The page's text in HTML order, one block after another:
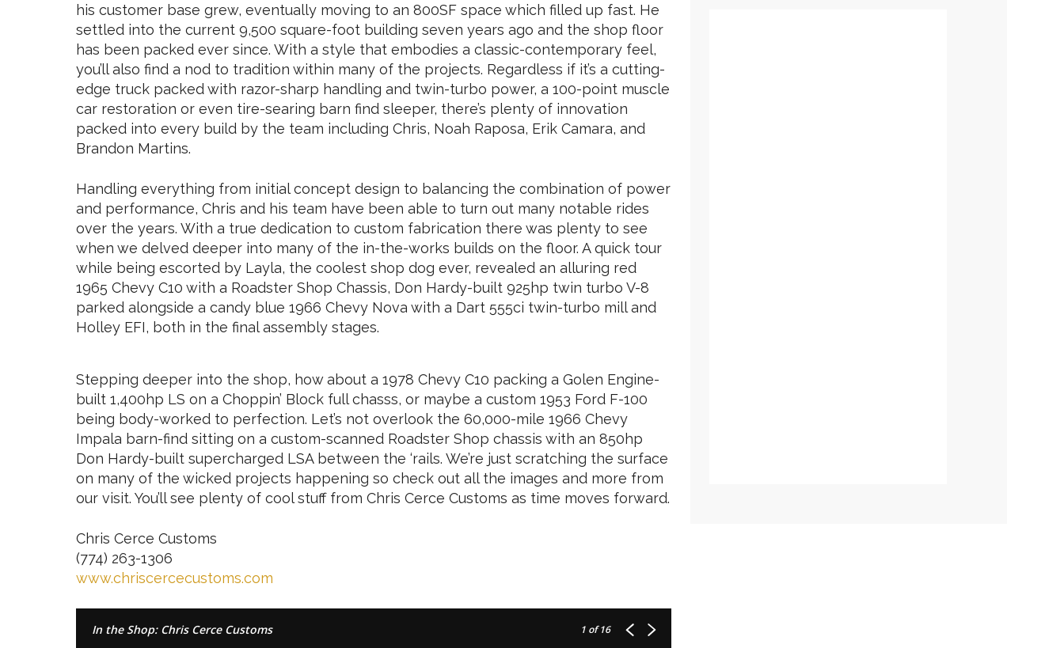
his customer base grew, eventually moving to an 800SF space which filled up fast. He
settled into the current 9,500 square-foot building seven years ago and the shop floor
has been packed ever since. With a style that embodies a classic-contemporary feel,
you’ll also find a nod to tradition within many of the projects. Regardless if it’s a cutting-
edge truck packed with razor-sharp handling and twin-turbo power, a 100-point muscle
car restoration or even tire-searing barn find sleeper, there’s plenty of innovation
packed into every build by the team including Chris, Noah Raposa, Erik Camara, and
Brandon Martins.
Handling everything from initial concept design to balancing the combination of power
and performance, Chris and his team have been able to turn out many notable rides
over the years. With a true dedication to custom fabrication there was plenty to see
when we delved deeper into many of the in-the-works builds on the floor. A quick tour
while being escorted by Layla, the coolest shop dog ever, revealed an alluring red
1965 Chevy C10 with a Roadster Shop Chassis, Don Hardy-built 925hp twin turbo V-8
parked alongside a candy blue 1966 Chevy Nova with a Dart 555ci twin-turbo mill and
Holley EFI, both in the final assembly stages.
Stepping deeper into the shop, how about a 1978 Chevy C10 packing a Golen Engine-
built 1,400hp LS on a Choppin’ Block full chasss, or maybe a custom 1953 Ford F-100
being body-worked to perfection. Let’s not overlook the 60,000-mile 1966 Chevy
Impala barn-find sitting on a custom-scanned Roadster Shop chassis with an 850hp
Don Hardy-built supercharged LSA between the ‘rails. We’re just scratching the surface
on many of the wicked projects happening so check out all the images and more from
our visit. You’ll see plenty of cool stuff from Chris Cerce Customs as time moves forward.
Chris Cerce Customs
(774) 263-1306
www.chriscercecustoms.com
In the Shop: Chris Cerce Customs 1 of 16